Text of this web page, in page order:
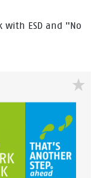
ESD and "No